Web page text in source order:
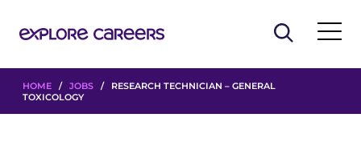
HOME / JOBS / RESEARCH TECHNICIAN – GENERAL
TOXICOLOGY